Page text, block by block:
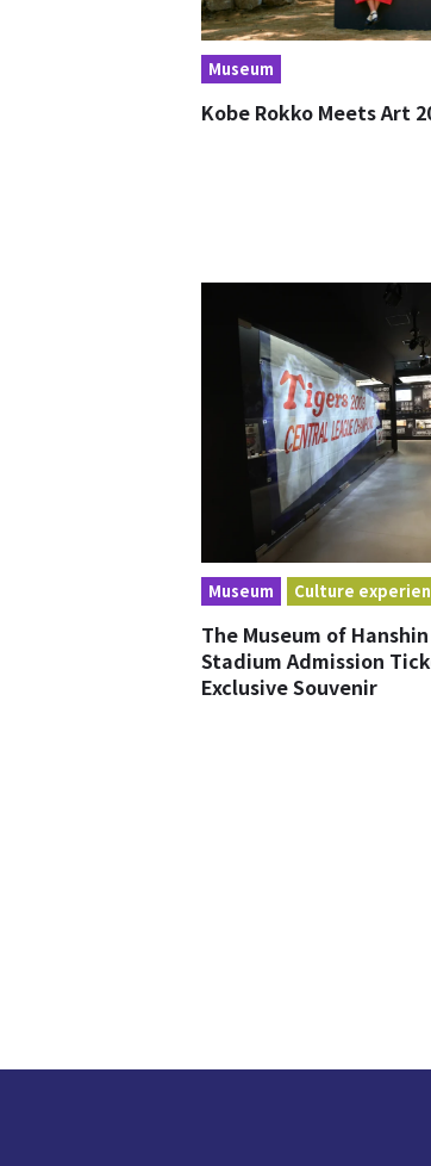
Museum
Kobe Rokko Meets Art
Museum Culture
The Museum of
Stadium Admission
Exclusive Souvenir